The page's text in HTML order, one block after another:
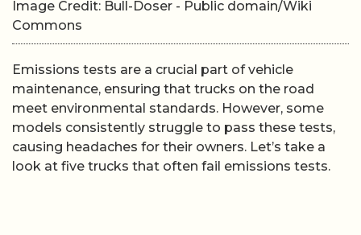
Image Credit: Bull-Doser - Public domain/Wiki
Commons
Emissions tests are a crucial part of vehicle
maintenance, ensuring that trucks on the road
meet environmental standards. However, some
models consistently struggle to pass these tests,
causing headaches for their owners. Let’s take a
look at five trucks that often fail emissions tests.